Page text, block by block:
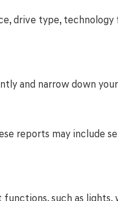
drive type, technology
and narrow down
reports may include
such as lights,